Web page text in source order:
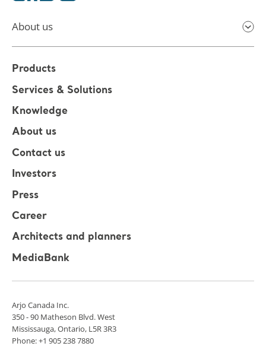
About us
Products
Services & Solutions
Knowledge
About us
Contact us
Investors
Press
Career
Architects and planners
MediaBank
Arjo Canada Inc.
350 - 90 Matheson Blvd. West
Mississauga, Ontario, L5R 3R3
Phone: +1 905 238 7880